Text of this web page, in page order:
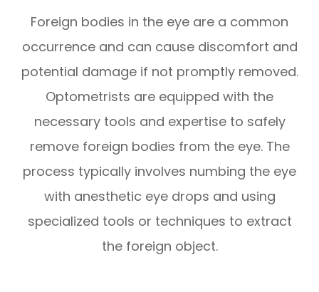
Foreign bodies in the eye are a common
occurrence and can cause discomfort and
potential damage if not promptly removed.
Optometrists are equipped with the
necessary tools and expertise to safely
remove foreign bodies from the eye. The
process typically involves numbing the eye
with anesthetic eye drops and using
specialized tools or techniques to extract
the foreign object.